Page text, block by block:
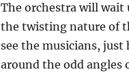
The orchestra will wait
the twisting nature of
see the musicians,
around the odd angles